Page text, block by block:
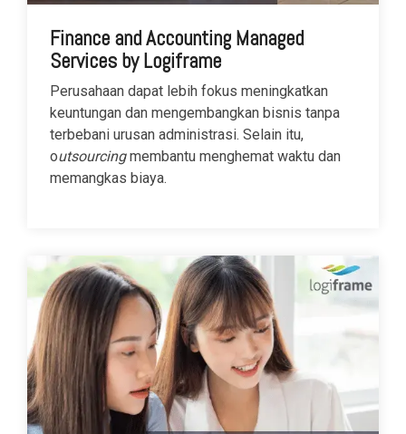
Finance and Accounting Managed
Services by Logiframe
Perusahaan dapat lebih fokus meningkatkan
keuntungan dan mengembangkan bisnis tanpa
terbebani urusan administrasi. Selain itu,
outsourcingmembantu menghemat waktu dan
memangkas biaya.